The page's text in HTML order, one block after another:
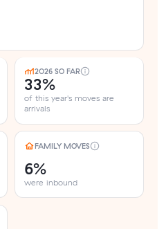
2026 SO FAR
33%
of this year's moves are
arrivals
FAMILY MOVES
6%
were inbound